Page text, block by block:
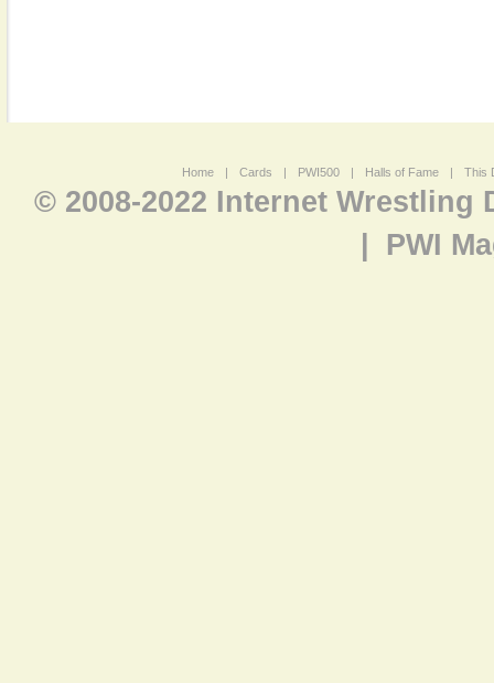
Home | Cards | PWI500 | Halls of Fame | This
© 2008-2022 Internet Wrestling
PWI